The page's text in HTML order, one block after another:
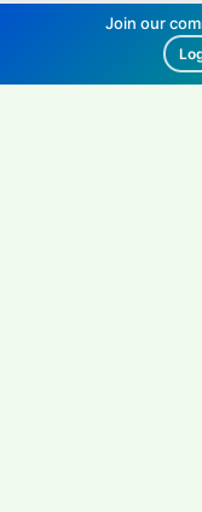
Join our